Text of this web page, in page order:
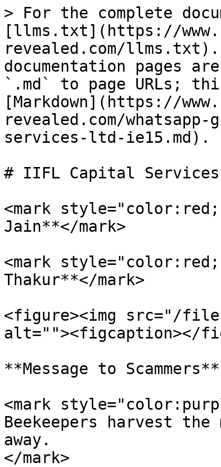
> For the complete
[llms.txt](https://
revealed.com/llms.txt).
documentation pages
`.md` to page URLs;
[Markdown](https://
revealed.com/
services-ltd-ie15.md).
# IIFL Capital
<mark
Jain**</mark>
<mark
Thakur**</mark>
<figure><img src="/files/
alt=""><figcaption></
**Message to Scammers**
<mark
Beekeepers harvest
away.
</mark>